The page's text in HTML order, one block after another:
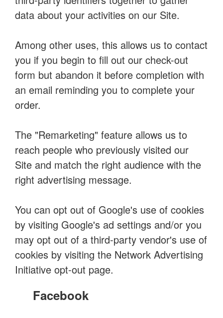
data about your activities on our Site.
Among other uses, this allows us to contact
you if you begin to fill out our check-out
form but abandon it before completion with
an email reminding you to complete your
order.
The "Remarketing" feature allows us to
reach people who previously visited our
Site and match the right audience with the
right advertising message.
You can opt out of Google's use of cookies
by visiting Google's ad settings and/or you
may opt out of a third-party vendor's use of
cookies by visiting the Network Advertising
Initiative opt-out page.
Facebook